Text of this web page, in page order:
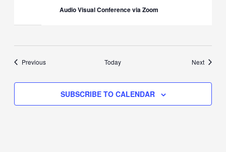
Audio Visual Conference via Zoom
PreviousEvents Today NextEvents
SUBSCRIBE TO CALENDAR